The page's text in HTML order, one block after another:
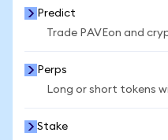
Predict
Trade PAVEon and
Perps
Long or short tokens
Stake